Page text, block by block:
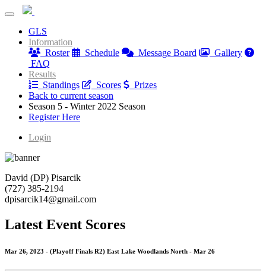
GLS
Information
Roster
Schedule Message Board
Gallery
FAQ
Results
Standings
Scores
Prizes
Back to current season
Season 5 - Winter 2022 Season
Register Here
Login
David (DP) Pisarcik
(727) 385-2194
dpisarcik14@gmail.com
Latest Event Scores
Mar 26, 2023 - (Playoff Finals R2) East Lake Woodlands North - Mar 26